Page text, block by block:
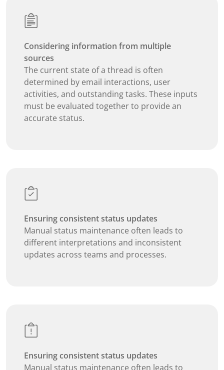
Considering information from multiple
sources
The current state of a thread is often
determined by email interactions, user
activities, and outstanding tasks. These inputs
must be evaluated together to provide an
accurate status.
Ensuring consistent status updates
Manual status maintenance often leads to
different interpretations and inconsistent
updates across teams and processes.
Ensuring consistent status updates
Manual status maintenance often leads to